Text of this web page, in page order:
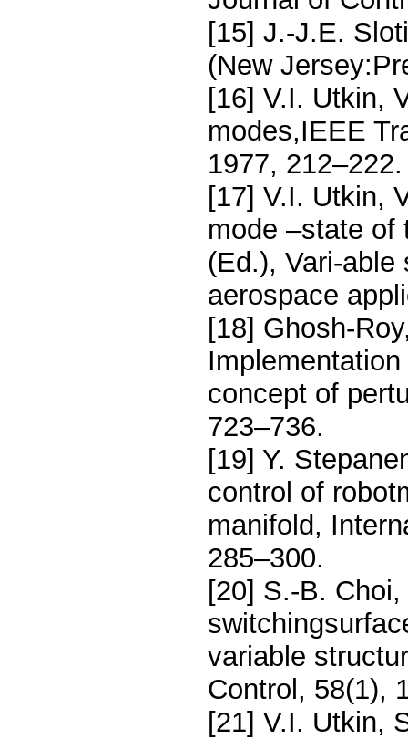
[15] J.-J.E.
(New
[16] V.I. Utkin,
modes,IEEE
1977, 212–222.
[17] V.I. Utkin,
mode –state of
(Ed.), Vari-
aerospace
[18] Ghosh-
concept of
723–736.
[19] Y.
control of
manifold,
285–300.
[20] S.-B.
variable
Control, 58(1),
[21] V.I. Utkin,